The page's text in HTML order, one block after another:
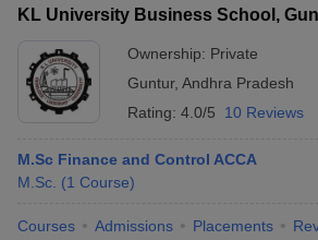
KL University Business School,
Ownership: Private
Guntur, Andhra Pradesh
Rating: 4.0/5 10 Reviews
M.Sc Finance and Control ACCA
M.Sc. (1 Course)
Courses Admissions Placements